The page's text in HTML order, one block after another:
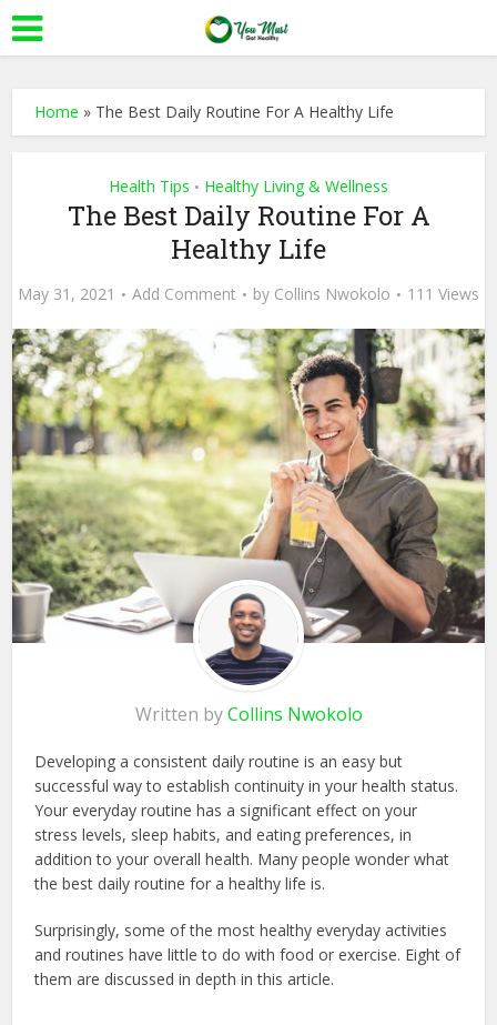
Home » The Best Daily Routine For A Healthy Life
Health Tips • Healthy Living & Wellness
The Best Daily Routine For A
Healthy Life
May 31, 2021 Add Comment by Collins Nwokolo 111 Views
Written byCollins Nwokolo
Developing a consistent daily routine is an easy but
successful way to establish continuity in your health status.
Your everyday routine has a significant effect on your
stress levels, sleep habits, and eating preferences, in
addition to your overall health. Many people wonder what
the best daily routine for a healthy life is.
Surprisingly, some of the most healthy everyday activities
and routines have little to do with food or exercise. Eight of
them are discussed in depth in this article.